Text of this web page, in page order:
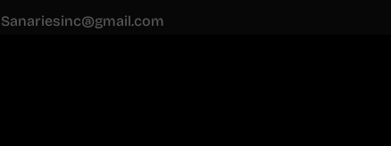
Sanariesinc@gmail.com